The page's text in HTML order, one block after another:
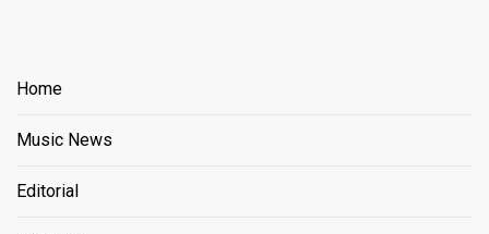
Home
Music News
Editorial